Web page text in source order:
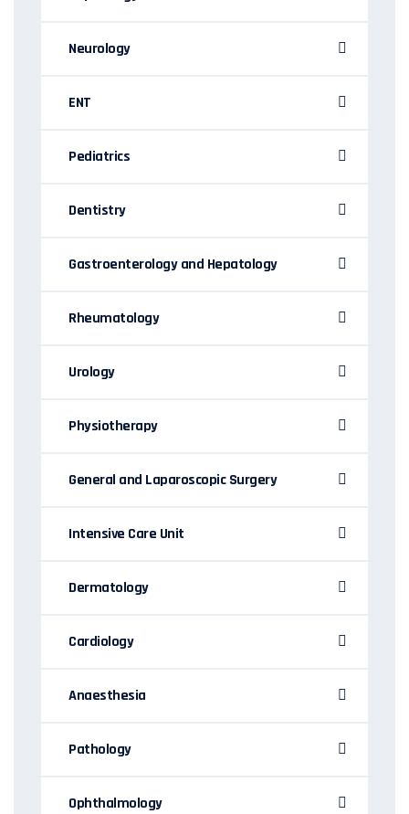
Neurology
ENT
Pediatrics
Dentistry
Gastroenterology and Hepatology
Rheumatology
Urology
Physiotherapy
General and Laparoscopic Surgery
Intensive Care Unit
Dermatology
Cardiology
Anaesthesia
Pathology
Ophthalmology